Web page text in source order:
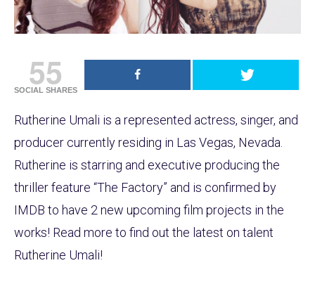
55
SOCIAL SHARES
Rutherine Umali is a represented actress, singer, and
producer currently residing in Las Vegas, Nevada.
Rutherine is starring and executive producing the
thriller feature “The Factory” and is confirmed by
IMDB to have 2 new upcoming film projects in the
works! Read more to find out the latest on talent
Rutherine Umali!